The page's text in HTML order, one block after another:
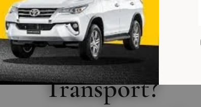
transportation; it’s a lifestyle
Why Choose
Dhabi Over
Transport?